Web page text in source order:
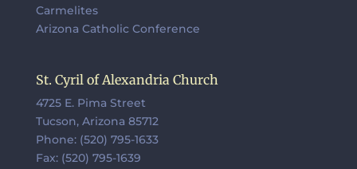
Carmelites
Arizona Catholic Conference
St. Cyril of Alexandria Church
4725 E. Pima Street
Tucson, Arizona 85712
Phone: (520) 795-1633
Fax: (520) 795-1639